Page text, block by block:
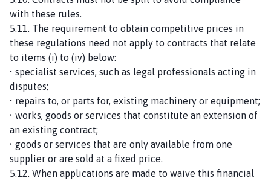
with these rules.
5.11. The requirement to obtain competitive prices in
these regulations need not apply to contracts that relate
to items (i) to (iv) below:
• specialist services, such as legal professionals acting in
disputes;
• repairs to, or parts for, existing machinery or equipment;
• works, goods or services that constitute an extension of
an existing contract;
• goods or services that are only available from one
supplier or are sold at a fixed price.
5.12. When applications are made to waive this financial